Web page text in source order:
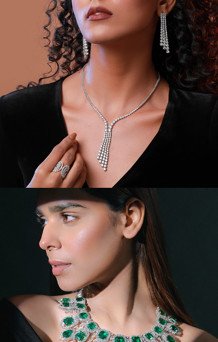
VIDEOS
VIDEOS/MODEL/PORTRAIT VI